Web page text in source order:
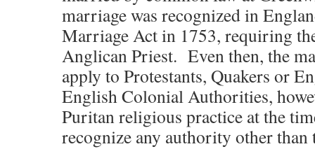
marriage was recognized in
Marriage Act in 1753, requiring
Anglican Priest. Even then, the
apply to Protestants, Quakers or
English Colonial Authorities,
Puritan religious practice at the
recognize any authority other than